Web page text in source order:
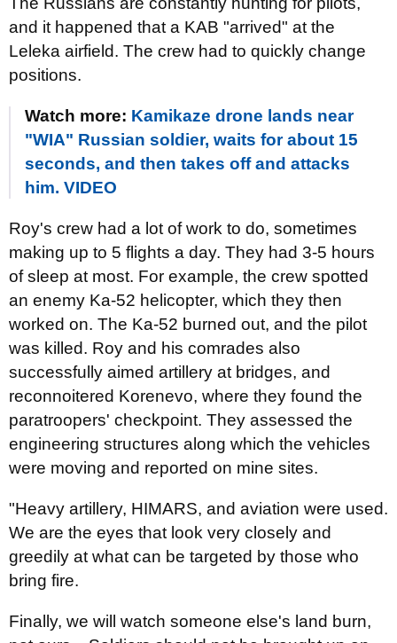
and it happened that a KAB "arrived" at the
Leleka airfield. The crew had to quickly change
positions.
Watch more: Kamikaze drone lands near
"WIA" Russian soldier, waits for about 15
seconds, and then takes off and attacks
him. VIDEO
Roy's crew had a lot of work to do, sometimes
making up to 5 flights a day. They had 3-5 hours
of sleep at most. For example, the crew spotted
an enemy Ka-52 helicopter, which they then
worked on. The Ka-52 burned out, and the pilot
was killed. Roy and his comrades also
successfully aimed artillery at bridges, and
reconnoitered Korenevo, where they found the
paratroopers' checkpoint. They assessed the
engineering structures along which the vehicles
were moving and reported on mine sites.
"Heavy artillery, HIMARS, and aviation were used.
We are the eyes that look very closely and
greedily at what can be targeted by those who
bring fire.
Finally, we will watch someone else's land burn,